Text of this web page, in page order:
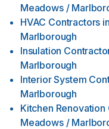
Meadows /
HVAC Contractors in
Marlborough
Insulation
Marlborough
Interior System
Marlborough
Kitchen
Meadows /